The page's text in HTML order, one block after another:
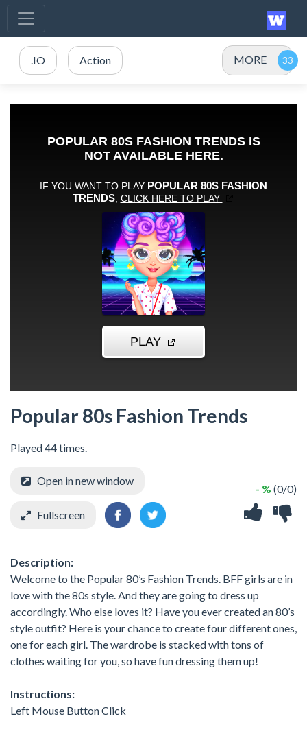
.IO Action MORE
Popular 80s Fashion Trends
Played 44 times.
- % (0/0)
Open in new window
Fullscreen
Description:
Welcome to the Popular 80’s Fashion Trends. BFF girls are in
love with the 80s style. And they are going to dress up
accordingly. Who else loves it? Have you ever created an 80’s
style outfit? Here is your chance to create four different ones,
one for each girl. The wardrobe is stacked with tons of
clothes waiting for you, so have fun dressing them up!
Instructions:
Left Mouse Button Click